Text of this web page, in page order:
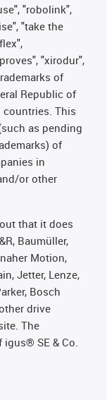
"robolink",
"take the
"xirodur",
of
Republic of
countries. This
as pending
of
in
or other
that it does
Baumüller,
Motion,
Jetter, Lenze,
Bosch
drive
The
SE & Co.